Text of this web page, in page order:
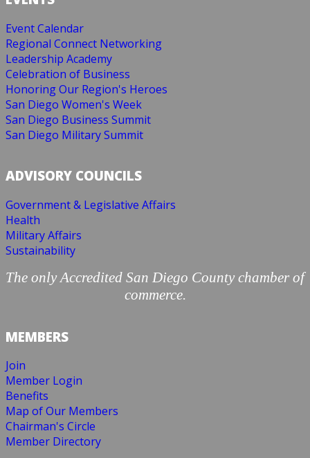
Event Calendar
Regional Connect Networking
Leadership Academy
Celebration of Business
Honoring Our Region's Heroes
San Diego Women's Week
San Diego Business Summit
San Diego Military Summit
ADVISORY COUNCILS
Government & Legislative Affairs
Health
Military Affairs
Sustainability
The only Accredited San Diego County chamber of
commerce.
MEMBERS
Join
Member Login
Benefits
Map of Our Members
Chairman's Circle
Member Directory